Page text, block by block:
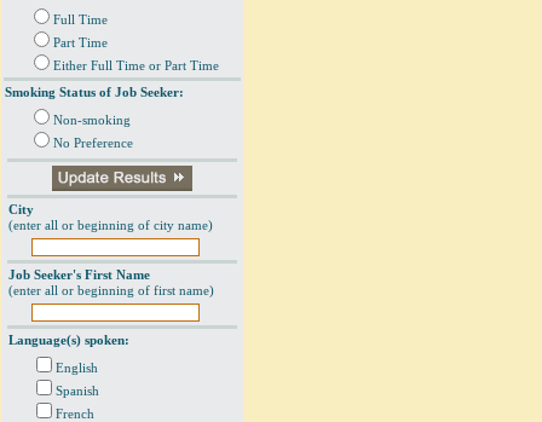
Full Time
Part Time
Either Full Time or Part Time
Smoking Status of Job Seeker:
Non-smoking
No Preference
City
(enter all or beginning of city name)
Job Seeker's First Name
(enter all or beginning of first name)
Language(s) spoken:
English
Spanish
French